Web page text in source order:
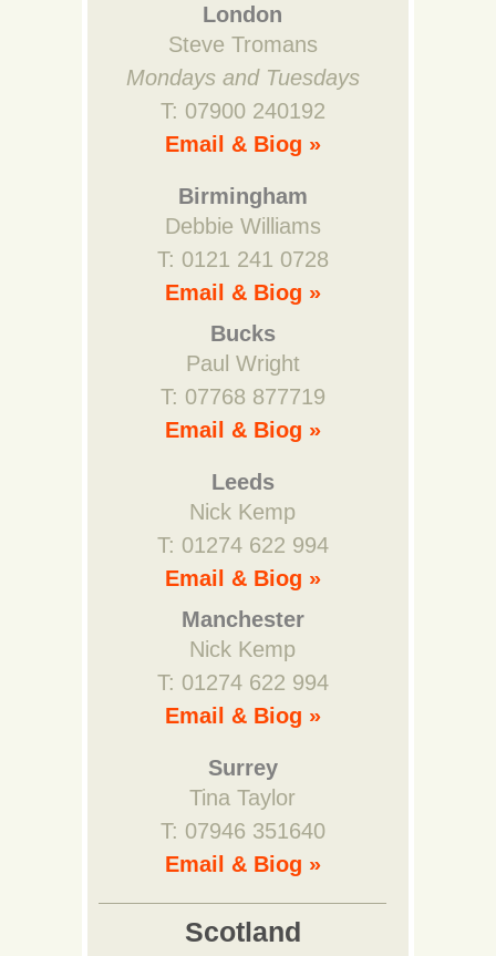
London
Steve Tromans
Mondays and Tuesdays
T: 07900 240192
Email & Biog »
Birmingham
Debbie Williams
T: 0121 241 0728
Email & Biog »
Bucks
Paul Wright
T: 07768 877719
Email & Biog »
Leeds
Nick Kemp
T: 01274 622 994
Email & Biog »
Manchester
Nick Kemp
T: 01274 622 994
Email & Biog »
Surrey
Tina Taylor
T: 07946 351640
Email & Biog »
Scotland